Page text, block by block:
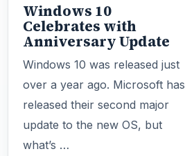
Windows 10
Celebrates with
Anniversary Update
Windows 10 was released just
over a year ago. Microsoft has
released their second major
update to the new OS, but
what’s …